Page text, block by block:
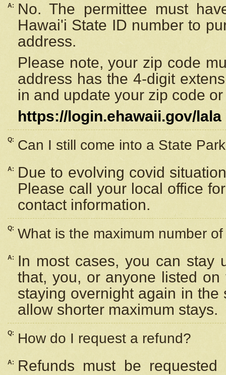
A:
No. The permittee must
Hawai'i State ID number to
address.
Please note, your zip code
address has the 4-digit
in and update your zip code
https://login.ehawaii.gov/lala
Q: Can I still come into a State
A:
Due to evolving covid
Please call your local office
contact information.
Q: What is the maximum number
A:
In most cases, you can stay
that, you, or anyone listed
staying overnight again in
allow shorter maximum stays.
Q: How do I request a refund?
A:
Refunds must be